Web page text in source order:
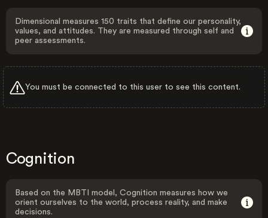
Dimensional measures 150 traits that define our personality,
values, and attitudes. They are measured through self and
peer assessments.
You must be connected to this user to see this content.
Cognition
Based on the MBTI model, Cognition measures how we
orient ourselves to the world, process reality, and make
decisions.